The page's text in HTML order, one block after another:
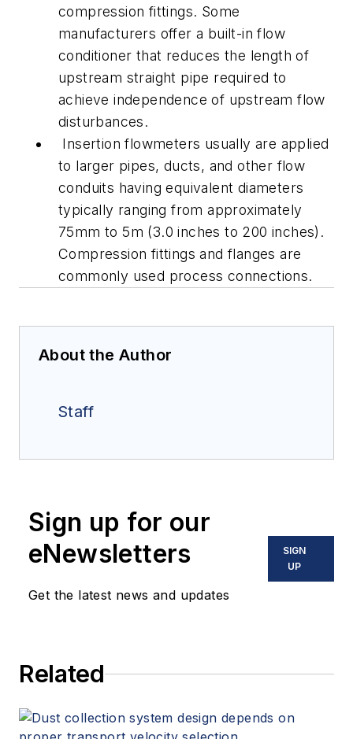
compression fittings. Some
manufacturers offer a built-in flow
conditioner that reduces the length of
upstream straight pipe required to
achieve independence of upstream flow
disturbances.
Insertion flowmeters usually are applied
to larger pipes, ducts, and other flow
conduits having equivalent diameters
typically ranging from approximately
75mm to 5m (3.0 inches to 200 inches).
Compression fittings and flanges are
commonly used process connections.
About the Author
Staff
Sign up for our
eNewsletters
Get the latest news and updates
SIGN
UP
Related